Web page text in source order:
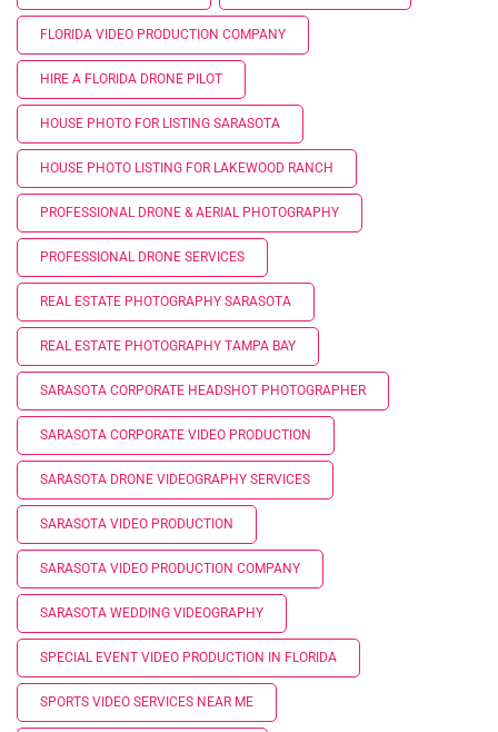
FLORIDA VIDEO PRODUCTION COMPANY
HIRE A FLORIDA DRONE PILOT
HOUSE PHOTO FOR LISTING SARASOTA
HOUSE PHOTO LISTING FOR LAKEWOOD RANCH
PROFESSIONAL DRONE & AERIAL PHOTOGRAPHY
PROFESSIONAL DRONE SERVICES
REAL ESTATE PHOTOGRAPHY SARASOTA
REAL ESTATE PHOTOGRAPHY TAMPA BAY
SARASOTA CORPORATE HEADSHOT PHOTOGRAPHER
SARASOTA CORPORATE VIDEO PRODUCTION
SARASOTA DRONE VIDEOGRAPHY SERVICES
SARASOTA VIDEO PRODUCTION
SARASOTA VIDEO PRODUCTION COMPANY
SARASOTA WEDDING VIDEOGRAPHY
SPECIAL EVENT VIDEO PRODUCTION IN FLORIDA
SPORTS VIDEO SERVICES NEAR ME